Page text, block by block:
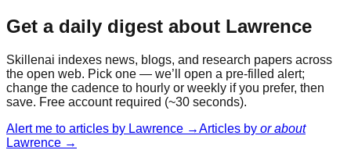
Get a daily digest about Lawrence
Skillenai indexes news, blogs, and research papers across
the open web. Pick one — we’ll open a pre-filled alert;
change the cadence to hourly or weekly if you prefer, then
save. Free account required (~30 seconds).
Alert me to articles by Lawrence →Articles by or about
Lawrence →